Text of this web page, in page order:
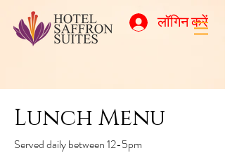
लॉगिन करें
Lunch Menu
Served daily between 12-5pm